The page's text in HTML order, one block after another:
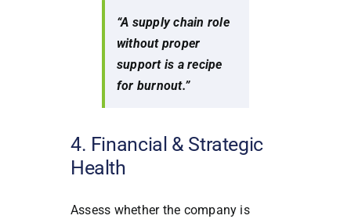
“A supply chain role
without proper
support is a recipe
for burnout.”
4. Financial & Strategic
Health
Assess whether the company is